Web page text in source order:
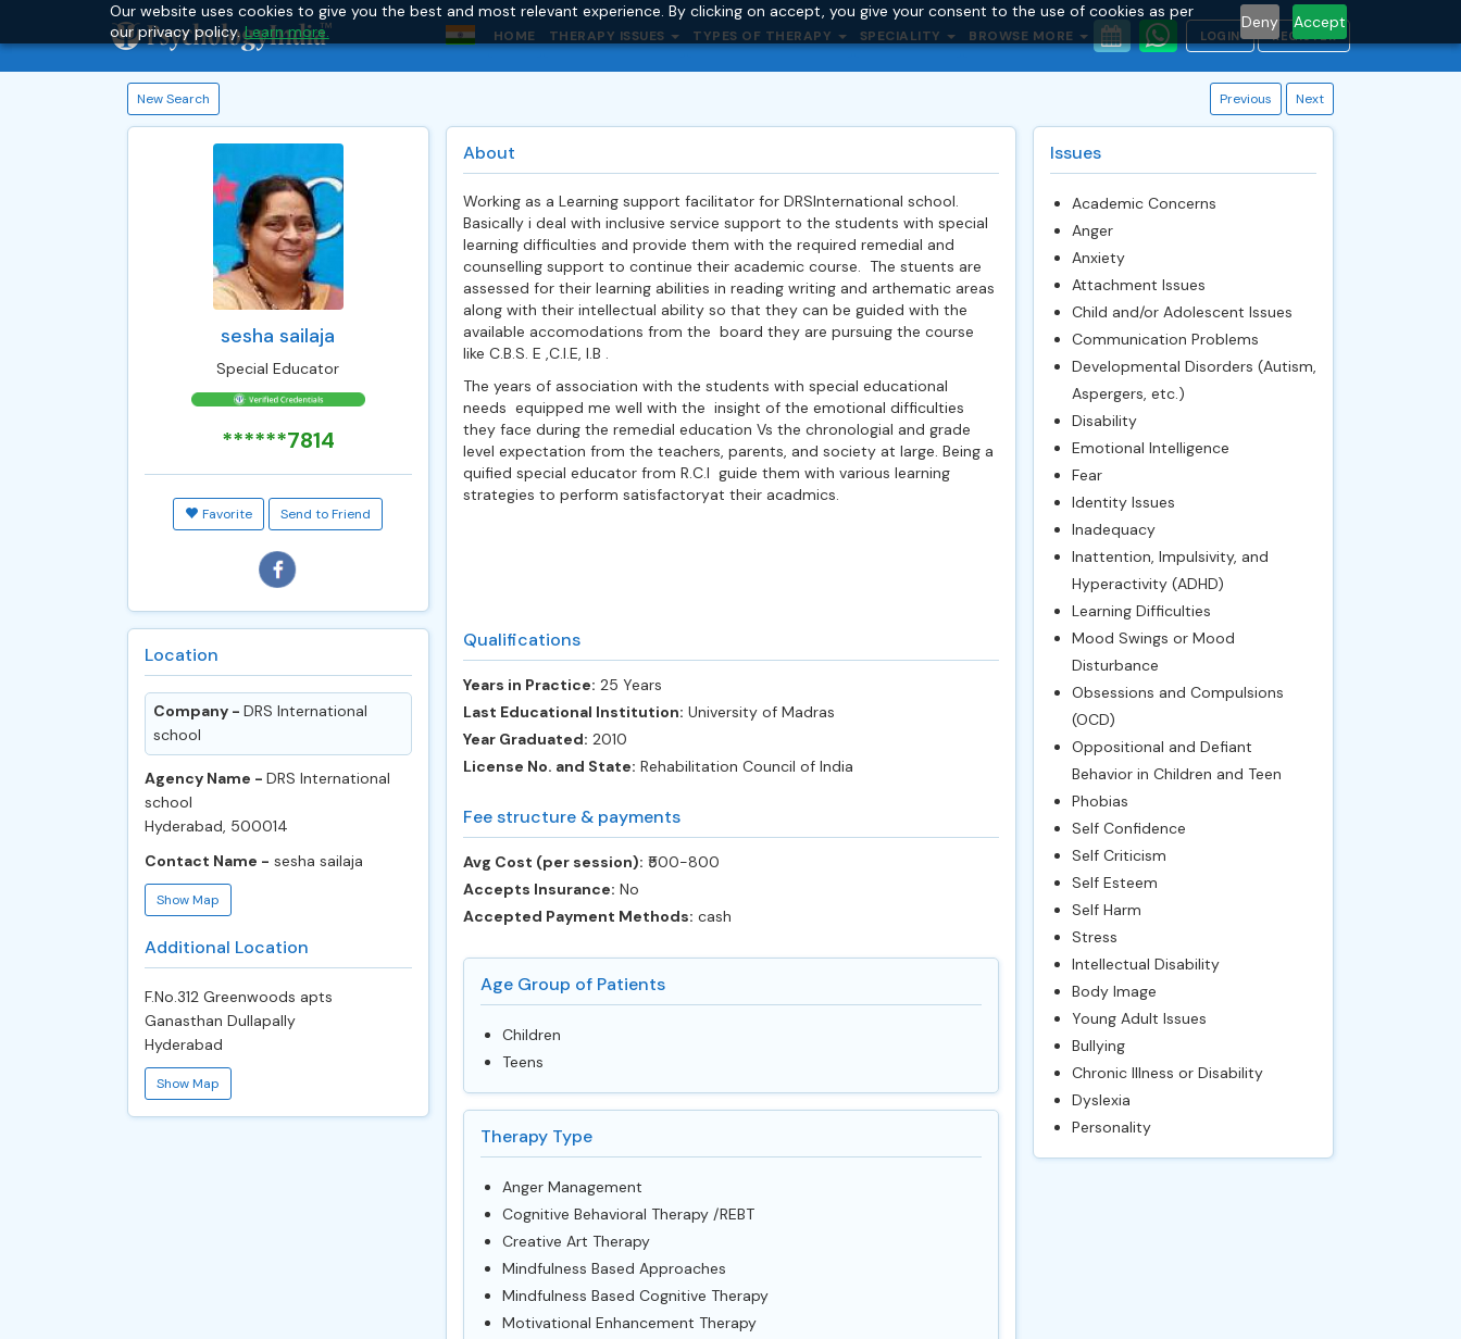
Our website uses cookies to give you the best and most relevant experience. By clicking on accept, you give your consent to the use of cookies as per
our privacy policy.Learn more.
Deny Accept
HOME THERAPY ISSUES TYPES OF THERAPY SPECIALITY BROWSE MORE LOGIN REGISTER
New Search Previous Next
sesha sailaja
Special Educator
******7814
Favorite Send to Friend
Location
Company - DRS International
school
Agency Name - DRS International
school
Hyderabad, 500014
Contact Name - sesha sailaja
Show Map
Additional Location
F.No.312 Greenwoods apts
Ganasthan Dullapally
Hyderabad
Show Map
About
Working as a Learning support facilitator for DRSInternational school.
Basically i deal with inclusive service support to the students with special
learning difficulties and provide them with the required remedial and
counselling support to continue their academic course. The stuents are
assessed for their learning abilities in reading writing and arthematic areas
along with their intellectual ability so that they can be guided with the
available accomodations from the board they are pursuing the course
like C.B.S. E ,C.I.E, I.B .
The years of association with the students with special educational
needs equipped me well with the insight of the emotional difficulties
they face during the remedial education Vs the chronologial and grade
level expectation from the teachers, parents, and society at large. Being a
quified special educator from R.C.I guide them with various learning
strategies to perform satisfactoryat their acadmics.
Qualifications
Years in Practice: 25 Years
Last Educational Institution: University of Madras
Year Graduated: 2010
License No. and State: Rehabilitation Council of India
Fee structure & payments
Avg Cost (per session): ‎₹500-800
Accepts Insurance: No
Accepted Payment Methods: cash
Age Group of Patients
Children
Teens
Therapy Type
Anger Management
Cognitive Behavioral Therapy /REBT
Creative Art Therapy
Mindfulness Based Approaches
Mindfulness Based Cognitive Therapy
Motivational Enhancement Therapy
Issues
Academic Concerns
Anger
Anxiety
Attachment Issues
Child and/or Adolescent Issues
Communication Problems
Developmental Disorders (Autism,
Aspergers, etc.)
Disability
Emotional Intelligence
Fear
Identity Issues
Inadequacy
Inattention, Impulsivity, and
Hyperactivity (ADHD)
Learning Difficulties
Mood Swings or Mood
Disturbance
Obsessions and Compulsions
(OCD)
Oppositional and Defiant
Behavior in Children and Teen
Phobias
Self Confidence
Self Criticism
Self Esteem
Self Harm
Stress
Intellectual Disability
Body Image
Young Adult Issues
Bullying
Chronic Illness or Disability
Dyslexia
Personality